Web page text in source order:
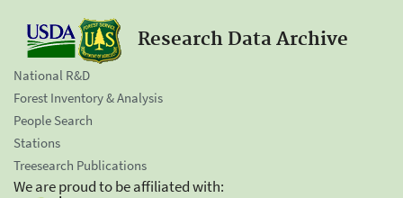
Research Data Archive
National R&D
Forest Inventory & Analysis
People Search
Stations
Treesearch Publications
We are proud to be affiliated with: